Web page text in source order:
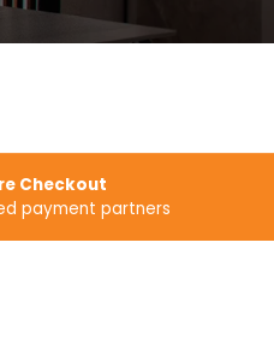
Checkout
payment partners